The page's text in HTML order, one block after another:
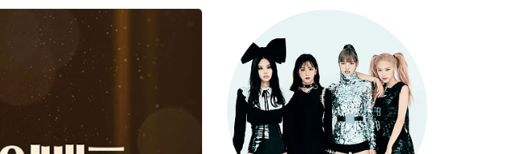
Magazines
Merchandise
Music
News
Shows
News
Performances
Shows
Socials